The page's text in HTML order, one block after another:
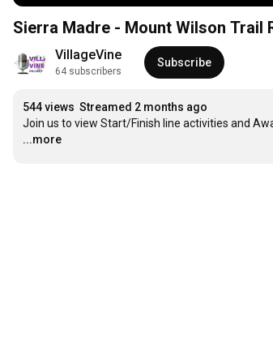
Sierra Madre - Mount Wilson
VillageVine
64 subscribers
Subscribe
544 views Streamed 2 months ago
Join us to view Start/Finish line activities and
...more